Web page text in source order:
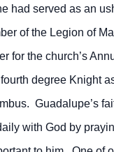
had served as an
of the Legion of
for the church’s
degree Knight
Guadalupe’s
with God by